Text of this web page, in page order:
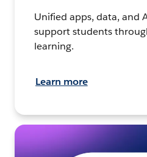
Unified apps, data, and
support students
learning.
Learn more